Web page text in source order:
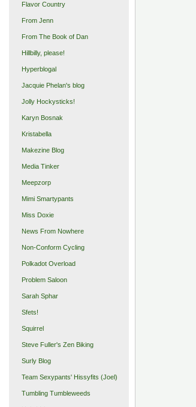
Flavor Country
From Jenn
From The Book of Dan
Hillbilly, please!
Hyperblogal
Jacquie Phelan's blog
Jolly Hockysticks!
Karyn Bosnak
Kristabella
Makezine Blog
Media Tinker
Meepzorp
Mimi Smartypants
Miss Doxie
News From Nowhere
Non-Conform Cycling
Polkadot Overload
Problem Saloon
Sarah Sphar
Sfets!
Squirrel
Steve Fuller's Zen Biking
Surly Blog
Team Sexypants' Hissyfits (Joel)
Tumbling Tumbleweeds